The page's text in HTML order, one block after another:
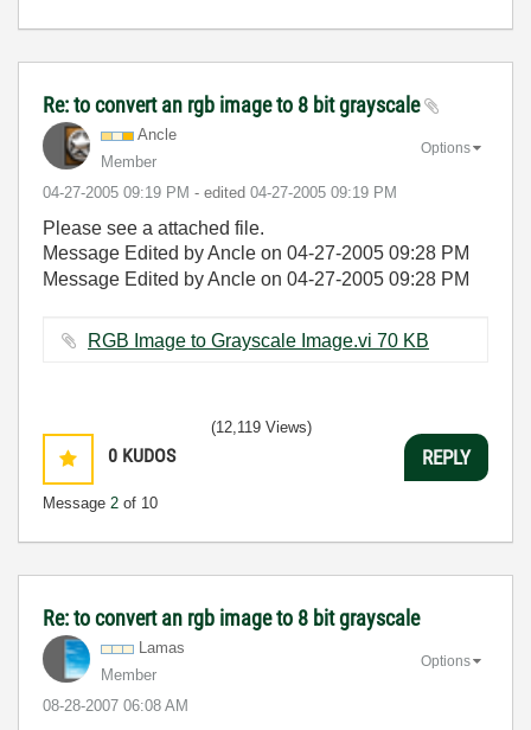
Re: to convert an rgb image to 8 bit grayscale
Ancle
Member
‎04-27-2005 09:19 PM - edited ‎04-27-2005 09:19 PM
Options
Please see a attached file.
Message Edited by Ancle on 04-27-2005 09:28 PM
Message Edited by Ancle on 04-27-2005 09:28 PM
RGB Image to Grayscale Image.vi ‏70 KB
0 KUDOS
Message 2 of 10
(12,119 Views)
REPLY
Re: to convert an rgb image to 8 bit grayscale
Lamas
Member
‎08-28-2007 06:08 AM
Options